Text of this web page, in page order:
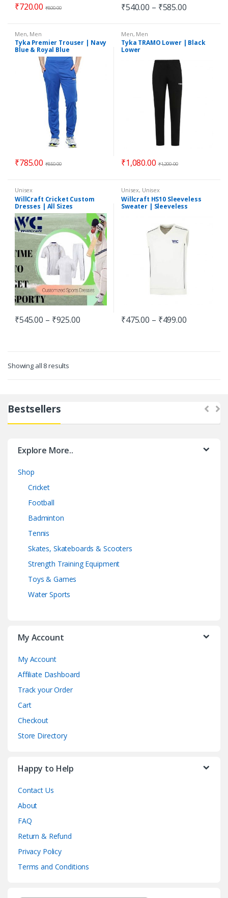
₹720.00 ₹800.00 ₹540.00 – ₹585.00
Men, Men
Tyka Premier Trouser | Navy
Blue & Royal Blue
₹785.00 ₹850.00
Men, Men
Tyka TRAMO Lower | Black
Lower
₹1,080.00 ₹1,200.00
Unisex
WillCraft Cricket Custom
Dresses | All Sizes
₹545.00 – ₹925.00
Unisex, Unisex
Willcraft HS10 Sleeveless
Sweater | Sleeveless
₹475.00 – ₹499.00
Showing all 8 results
Bestsellers
Explore More..
Shop
Cricket
Football
Badminton
Tennis
Skates, Skateboards & Scooters
Strength Training Equipment
Toys & Games
Water Sports
My Account
My Account
Affiliate Dashboard
Track your Order
Cart
Checkout
Store Directory
Happy to Help
Contact Us
About
FAQ
Return & Refund
Privacy Policy
Terms and Conditions